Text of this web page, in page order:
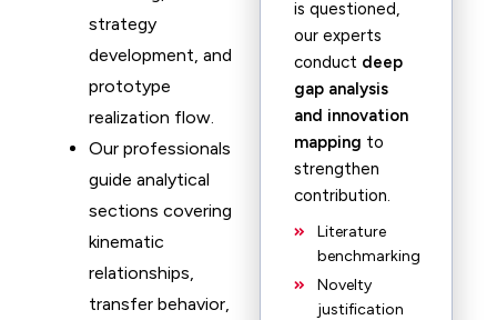
strategy
development, and
prototype
realization flow.
Our professionals
guide analytical
sections covering
kinematic
relationships,
transfer behavior,
is questioned,
our experts
conduct deep
gap analysis
and innovation
mapping to
strengthen
contribution.
Literature
benchmarking
Novelty
justification